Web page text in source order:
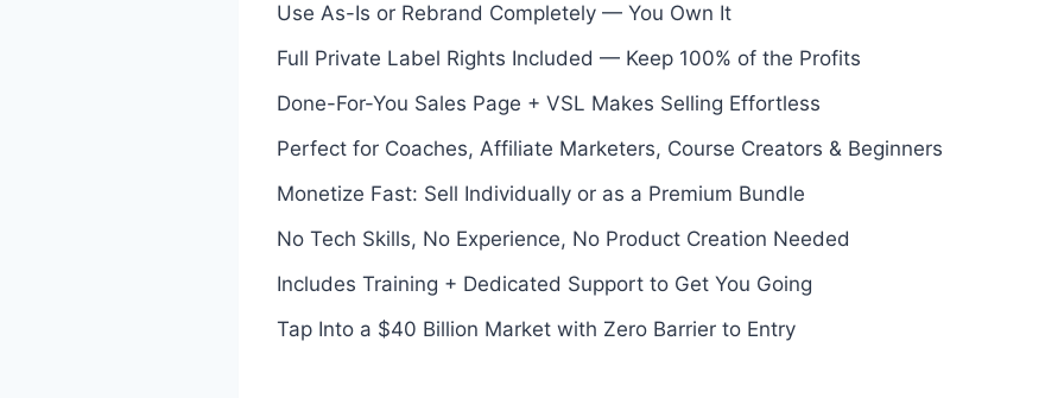
Use As-Is or Rebrand Completely — You Own It
Full Private Label Rights Included — Keep 100% of the Profits
Done-For-You Sales Page + VSL Makes Selling Effortless
Perfect for Coaches, Affiliate Marketers, Course Creators & Beginners
Monetize Fast: Sell Individually or as a Premium Bundle
No Tech Skills, No Experience, No Product Creation Needed
Includes Training + Dedicated Support to Get You Going
Tap Into a $40 Billion Market with Zero Barrier to Entry